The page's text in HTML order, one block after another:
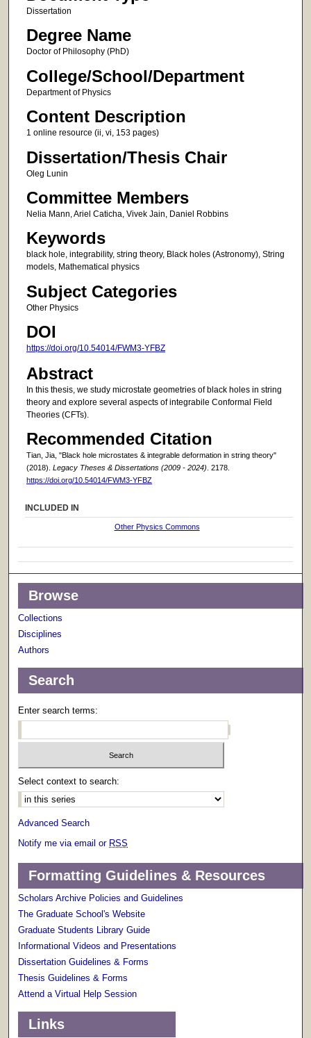
Dissertation
Degree Name
Doctor of Philosophy (PhD)
College/School/Department
Department of Physics
Content Description
1 online resource (ii, vi, 153 pages)
Dissertation/Thesis Chair
Oleg Lunin
Committee Members
Nelia Mann, Ariel Caticha, Vivek Jain, Daniel Robbins
Keywords
black hole, integrability, string theory, Black holes (Astronomy), String
models, Mathematical physics
Subject Categories
Other Physics
DOI
https://doi.org/10.54014/FWM3-YFBZ
Abstract
In this thesis, we study microstate geometries of black holes in string
theory and explore several aspects of integrabile Conformal Field
Theories (CFTs).
Recommended Citation
Tian, Jia, "Black hole microstates & integrable deformation in string theory"
(2018). Legacy Theses & Dissertations (2009 - 2024) . 2178.
https://doi.org/10.54014/FWM3-YFBZ
INCLUDED IN
Other Physics Commons
Browse
Collections
Disciplines
Authors
Search
Enter search terms:
Select context to search:
Advanced Search
Notify me via email or RSS
Formatting Guidelines & Resources
Scholars Archive Policies and Guidelines
The Graduate School's Website
Graduate Students Library Guide
Informational Videos and Presentations
Dissertation Guidelines & Forms
Thesis Guidelines & Forms
Attend a Virtual Help Session
Links